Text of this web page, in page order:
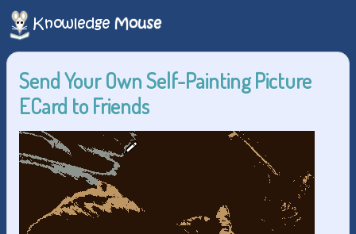
Send Your Own Self-Painting Picture
ECard to Friends